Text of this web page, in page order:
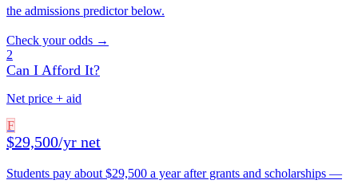
the admissions predictor below.
Check your odds →
2
Can I Afford It?
Net price + aid
F
$29,500/yr net
Students pay about $29,500 a year after grants and scholarships —